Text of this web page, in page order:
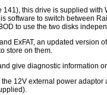
this drive is supplied with
software to switch between
to use the two disks
ExFAT, an updated version
store on them.
give diagnostic information
12V external power adaptor